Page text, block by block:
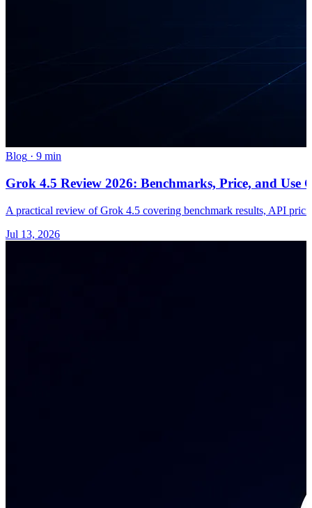
Blog · 9 min
Grok 4.5 Review 2026: Benchmarks, Price, and Use
A practical review of Grok 4.5 covering benchmark results, API
Jul 13, 2026